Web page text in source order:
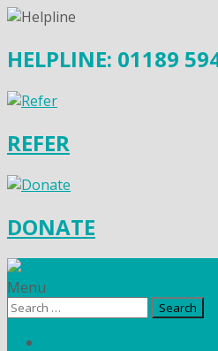
HELPLINE: 01189
REFER
DONATE
Menu
Search